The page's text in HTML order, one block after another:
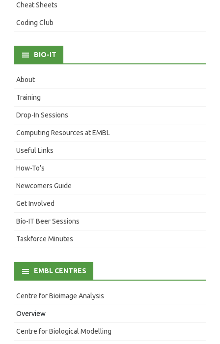
Cheat Sheets
Coding Club
BIO-IT
About
Training
Drop-In Sessions
Computing Resources at EMBL
Useful Links
How-To’s
Newcomers Guide
Get Involved
Bio-IT Beer Sessions
Taskforce Minutes
EMBL CENTRES
Centre for Bioimage Analysis
Overview
Centre for Biological Modelling